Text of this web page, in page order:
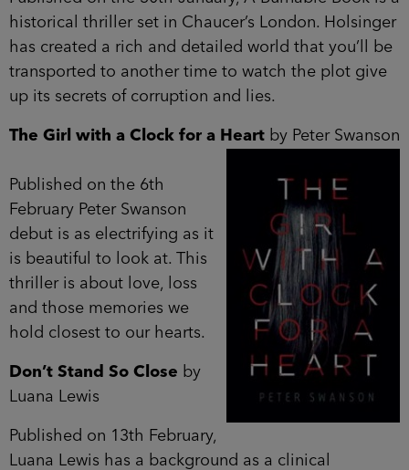
historical thriller set in Chaucer’s London. Holsinger
has created a rich and detailed world that you’ll be
transported to another time to watch the plot give
up its secrets of corruption and lies.
The Girl with a Clock for a Heart by Peter Swanson
Published on the 6th
February Peter Swanson
debut is as electrifying as it
is beautiful to look at. This
thriller is about love, loss
and those memories we
hold closest to our hearts.
Don’t Stand So Close by
Luana Lewis
Published on 13th February,
Luana Lewis has a background as a clinical